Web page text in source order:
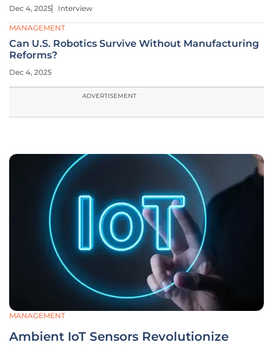
Dec 4, 2025 Interview
MANAGEMENT
Can U.S. Robotics Survive Without Manufacturing
Reforms?
Dec 4, 2025
ADVERTISEMENT
MANAGEMENT
Ambient IoT Sensors Revolutionize